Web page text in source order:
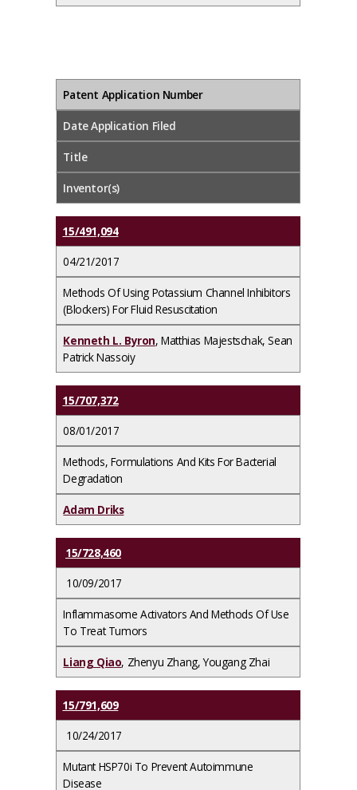
Patent Application Number
Date Application Filed
Title
Inventor(s)
15/491,094
04/21/2017
Methods Of Using Potassium Channel Inhibitors
(Blockers) For Fluid Resuscitation
Kenneth L. Byron, Matthias Majestschak, Sean
Patrick Nassoiy
15/707,372
08/01/2017
Methods, Formulations And Kits For Bacterial
Degradation
Adam Driks
15/728,460
10/09/2017
Inflammasome Activators And Methods Of Use
To Treat Tumors
Liang Qiao, Zhenyu Zhang, Yougang Zhai
15/791,609
10/24/2017
Mutant HSP70i To Prevent Autoimmune
Disease